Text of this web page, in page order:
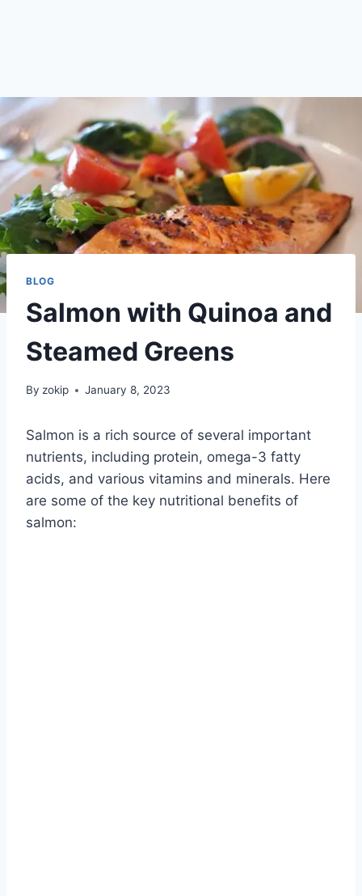
BLOG
Salmon with Quinoa and
Steamed Greens
By zokip January 8, 2023
Salmon is a rich source of several important
nutrients, including protein, omega-3 fatty
acids, and various vitamins and minerals. Here
are some of the key nutritional benefits of
salmon: